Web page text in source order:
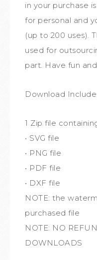
in your purchase
for personal and
(up to 200 uses).
used for
part. Have fun
Download
1 Zip file
• SVG file
• PNG file
• PDF file
• DXF file
NOTE: the
purchased file
NOTE: NO
DOWNLOADS